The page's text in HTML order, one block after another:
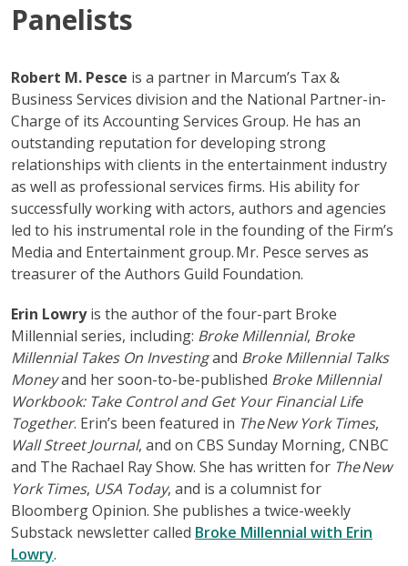
Panelists
Robert M. Pesce is a partner in Marcum’s Tax &
Business Services division and the National Partner-in-
Charge of its Accounting Services Group. He has an
outstanding reputation for developing strong
relationships with clients in the entertainment industry
as well as professional services firms. His ability for
successfully working with actors, authors and agencies
led to his instrumental role in the founding of the Firm’s
Media and Entertainment group. Mr. Pesce serves as
treasurer of the Authors Guild Foundation.
Erin Lowryis the author of the four-part Broke
Millennial series, including: Broke Millennial, Broke
Millennial Takes On Investingand Broke Millennial Talks
Moneyand her soon-to-be-published Broke Millennial
Workbook: Take Control and Get Your Financial Life
Together. Erin’s been featured in The New York Times,
Wall Street Journal, and on CBS Sunday Morning, CNBC
and The Rachael Ray Show. She has written for The New
York Times, USA Today, and is a columnist for
Bloomberg Opinion. She publishes a twice-weekly
Substack newsletter called Broke Millennial with Erin
Lowry.